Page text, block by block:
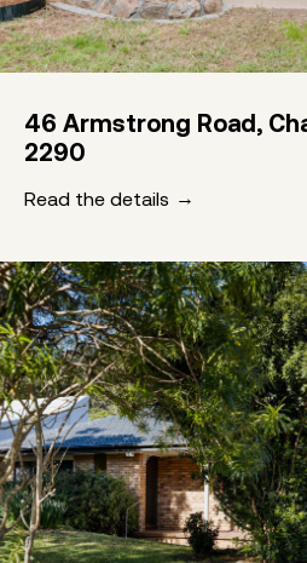
46 Armstrong Road,
2290
Read the details